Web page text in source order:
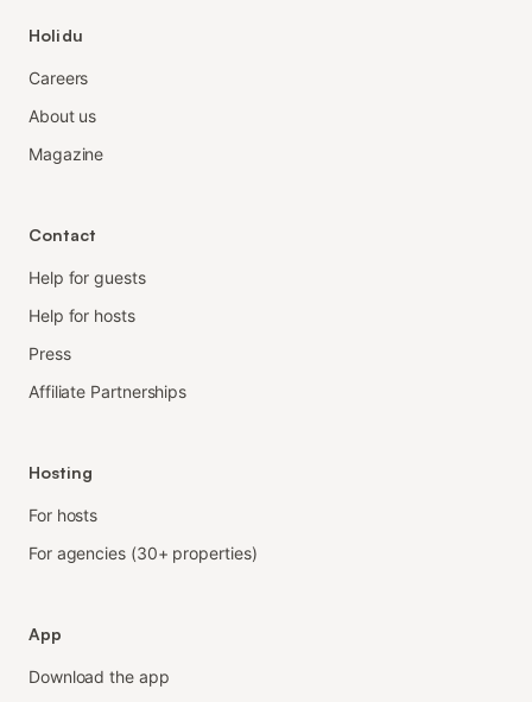
Holidu
Careers
About us
Magazine
Contact
Help for guests
Help for hosts
Press
Affiliate Partnerships
Hosting
For hosts
For agencies (30+ properties)
App
Download the app